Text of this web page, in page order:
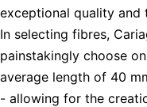
exceptional quality and
In selecting fibres,
painstakingly choose
average length of 40
- allowing for the